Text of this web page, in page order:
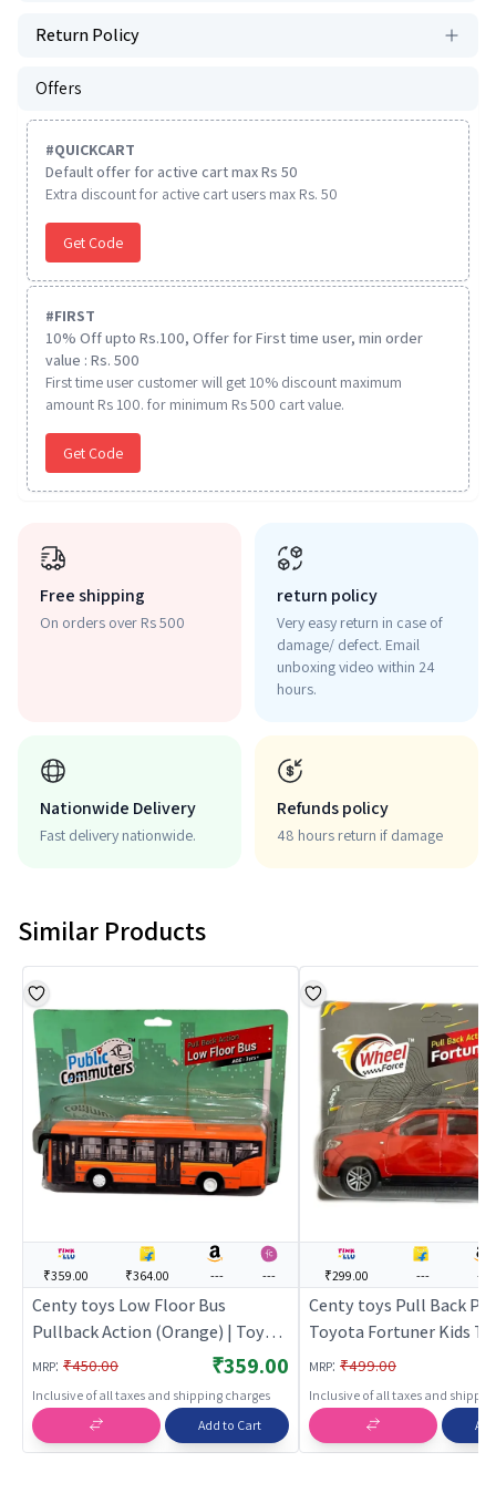
Return Policy
Offers
#QUICKCART
Default offer for active cart max Rs 50
Extra discount for active cart users max Rs. 50
Get Code
#FIRST
10% Off upto Rs.100, Offer for First time user, min order
value : Rs. 500
First time user customer will get 10% discount maximum
amount Rs 100. for minimum Rs 500 cart value.
Get Code
Free shipping
On orders over Rs 500
return policy
Very easy return in case of
damage/ defect. Email
unboxing video within 24
hours.
Nationwide Delivery
Fast delivery nationwide.
Refunds policy
48 hours return if damage
Similar Products
₹359.00 ₹364.00 --- ---
Centy toys Low Floor Bus
Pullback Action (Orange) | Toy
Car for Kids | Pull Back Diecast
Race Car Toy | Toy Cars
MRP: ₹450.00 ₹359.00
Inclusive of all taxes and shipping charges
Add to Cart
₹299.00 --- ---
Centy toys Pull Back
Toyota Fortuner Kids
Red | Toy Car for Kids |
Diecast Race Car Toy |
MRP: ₹499.00
Inclusive of all taxes and